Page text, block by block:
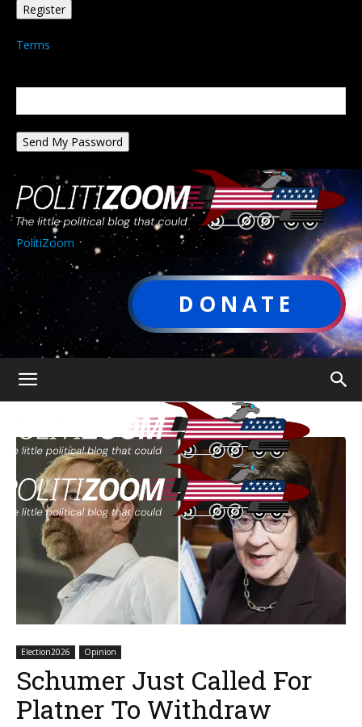
Terms
PolitiZoom
DONATE
Election2026 Opinion
Schumer Just Called For
Platner To Withdraw